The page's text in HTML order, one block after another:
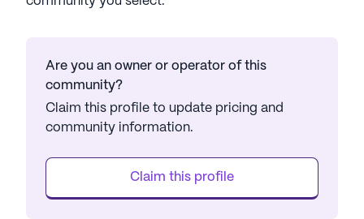
Are you an owner or operator of this
community?
Claim this profile to update pricing and
community information.
Claim this profile